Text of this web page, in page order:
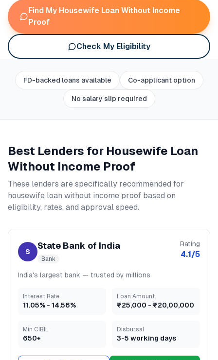
Find My Housewife Loan Without Income
Proof
Check My Eligibility
FD-backed loans available Co-applicant option
No salary slip required
Best Lenders for Housewife Loan
Without Income Proof
These lenders are specifically recommended for
housewife loan without income proof based on
eligibility, rates, and approval speed.
S
State Bank of India
Bank
Rating
4.1/5
India's largest bank — trusted by millions
Interest Rate
11.05% - 14.56%
Loan Amount
₹25,000 - ₹20,00,000
Min CIBIL
650+
Disbursal
3-5 working days